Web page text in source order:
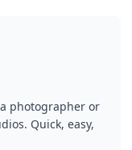
photographer or
Quick, easy,